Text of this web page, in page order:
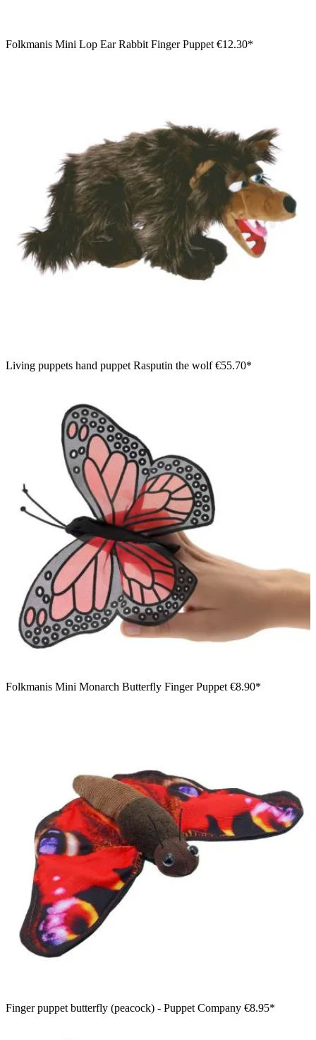
Folkmanis Mini Lop Ear Rabbit Finger Puppet €12.30*
Living puppets hand puppet Rasputin the wolf€55.70*
Folkmanis Mini Monarch Butterfly Finger Puppet €8.90*
Finger puppet butterfly (peacock) - Puppet Company €8.95*